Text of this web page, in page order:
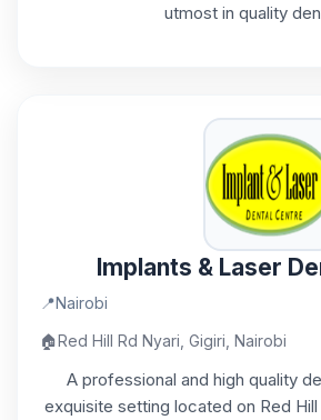
utmost in quality
Implants & Laser
📍Nairobi
🏠Red Hill Rd Nyari, Gigiri, Nairobi
A professional and high quality
exquisite setting located on Red Hill